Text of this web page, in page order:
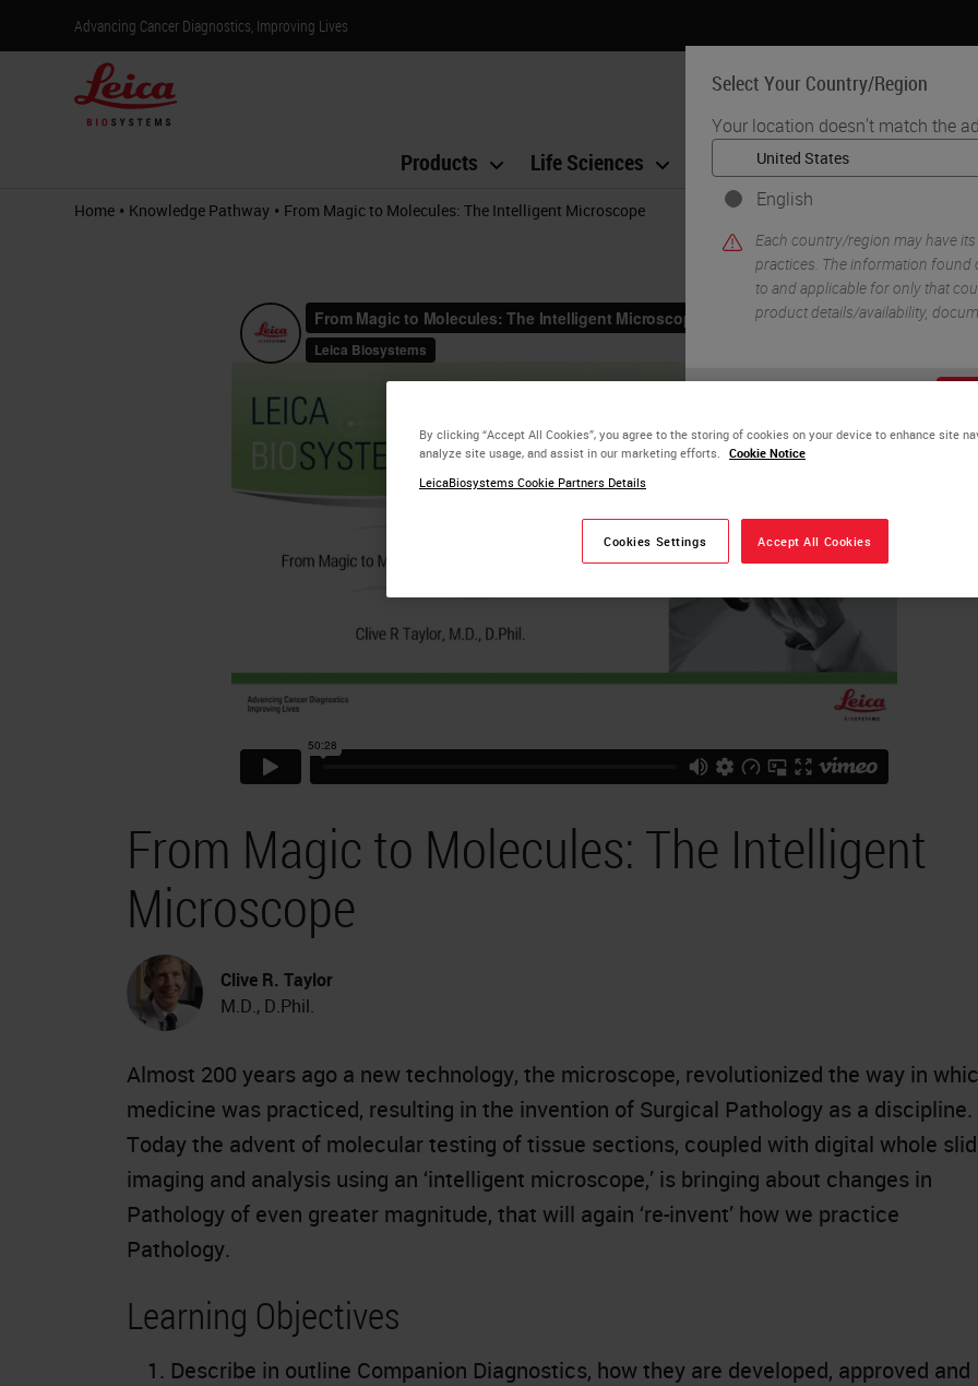
Advancing Cancer Diagnostics, Improving Lives
Select Your Country/Region
Your location doesn't match the
English
Each country/region may have
practices. The information found
to and applicable for only that
product details/availability,
Products Life Sciences Education Support
Home • Knowledge Pathway • From Magic to Molecules: The Intelligent Microscope
From Magic to Molecules: The Intelligent
Microscope
Clive R. Taylor
M.D., D.Phil.
Almost 200 years ago a new technology, the microscope, revolutionized the way in
medicine was practiced, resulting in the invention of Surgical Pathology as a discipline.
Today the advent of molecular testing of tissue sections, coupled with digital whole
imaging and analysis using an ‘intelligent microscope,’ is bringing about changes in
Pathology of even greater magnitude, that will again ‘re-invent’ how we practice
Pathology.
Learning Objectives
Describe in outline Companion Diagnostics, how they are developed, approved and
By clicking “Accept All Cookies”, you agree to the storing of cookies on your device to enhance site
analyze site usage, and assist in our marketing efforts. Cookie Notice
LeicaBiosystems Cookie Partners Details
Cookies Settings Accept All Cookies